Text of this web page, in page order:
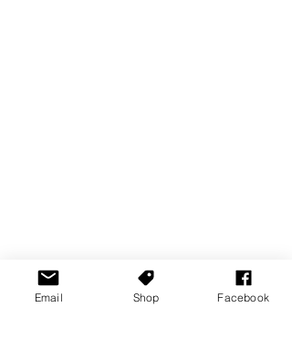
Email Shop Facebook